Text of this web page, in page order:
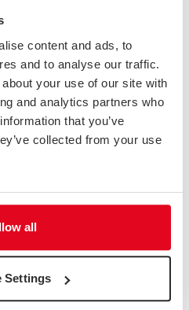
content and ads, to
and to analyse our traffic.
your use of our site with
and analytics partners who
that you’ve
collected from your use
all
Settings
NUMERICAL SCALE
to use for survey questions. While
we are a...